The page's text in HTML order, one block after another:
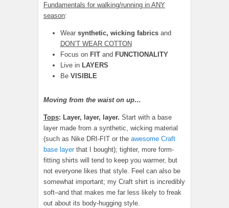
Fundamentals for walking/running in ANY
season:
Wear synthetic, wicking fabricsand
DON’T WEAR COTTON
Focus on FITand FUNCTIONALITY
Live in LAYERS
Be VISIBLE
Moving from the waist on up…
Tops: Layer, layer, layer. Start with a base
layer made from a synthetic, wicking material
(such as Nike DRI-FIT or the awesome Craft
base layerthat I bought); tighter, more form-
fitting shirts will tend to keep you warmer, but
not everyone likes that style. Feel can also be
somewhat important; my Craft shirt is incredibly
soft–and that makes me far less likely to freak
out about its body-hugging style.